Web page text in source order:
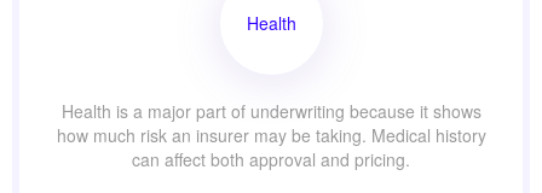
Health
Health is a major part of underwriting because it shows
how much risk an insurer may be taking. Medical history
can affect both approval and pricing.